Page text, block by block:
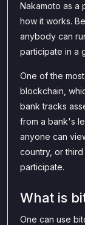
Nakamoto as a
how it works.
anybody can
participate in a
One of the
blockchain,
bank tracks
from a bank's
anyone can
country, or
participate.
What is
One can use